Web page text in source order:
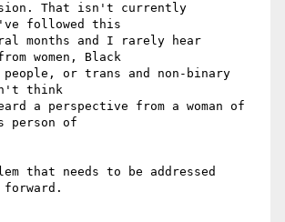
That isn't currently
followed this
months and I rarely hear
women, Black
people, or trans and non-binary
think
a perspective from a woman of
person of
that needs to be addressed
forward.